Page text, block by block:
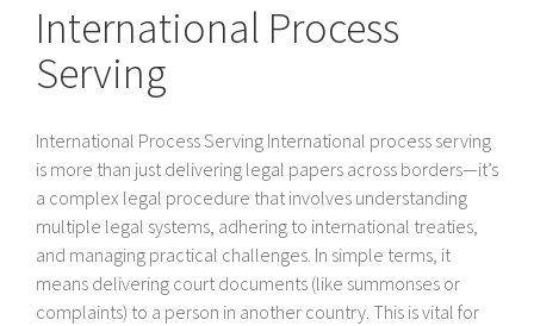
International Process
Serving
International Process Serving International process serving
is more than just delivering legal papers across borders—it’s
a complex legal procedure that involves understanding
multiple legal systems, adhering to international treaties,
and managing practical challenges. In simple terms, it
means delivering court documents (like summonses or
complaints) to a person in another country. This is vital for